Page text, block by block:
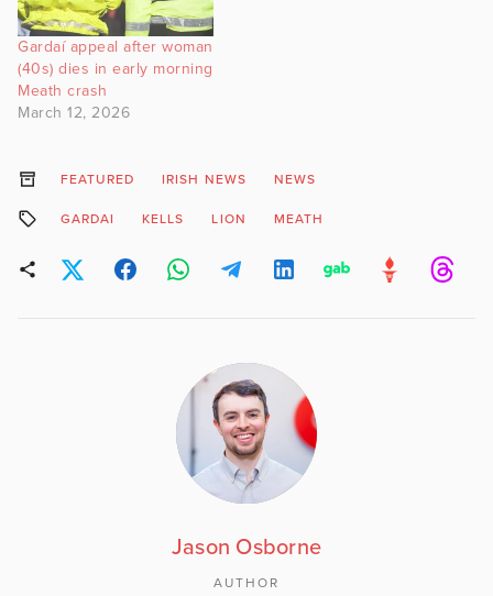
Gardaí appeal after woman
(40s) dies in early morning
Meath crash
March 12, 2026
FEATURED IRISH NEWS NEWS
GARDAI KELLS LION MEATH
Jason Osborne
AUTHOR